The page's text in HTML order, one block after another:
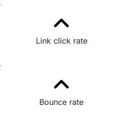
Link click rate
Bounce rate